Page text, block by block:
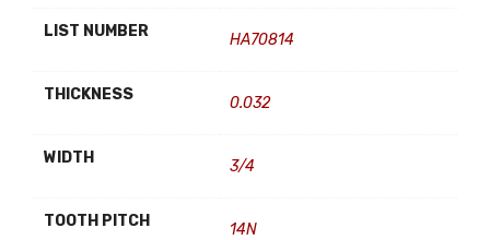
LIST NUMBER HA70814
THICKNESS 0.032
WIDTH 3/4
TOOTH PITCH 14N